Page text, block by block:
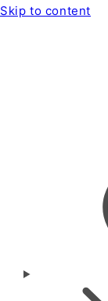
Skip to content